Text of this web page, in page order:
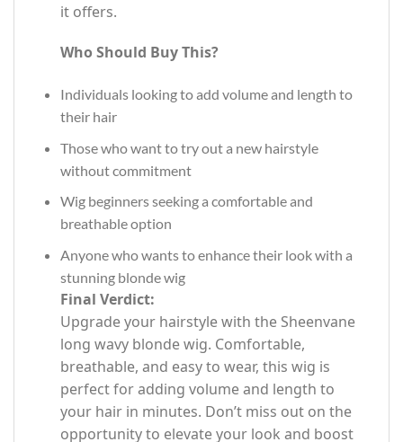
it offers.
Who Should Buy This?
Individuals looking to add volume and length to
their hair
Those who want to try out a new hairstyle
without commitment
Wig beginners seeking a comfortable and
breathable option
Anyone who wants to enhance their look with a
stunning blonde wig
Final Verdict:
Upgrade your hairstyle with the Sheenvane
long wavy blonde wig. Comfortable,
breathable, and easy to wear, this wig is
perfect for adding volume and length to
your hair in minutes. Don’t miss out on the
opportunity to elevate your look and boost